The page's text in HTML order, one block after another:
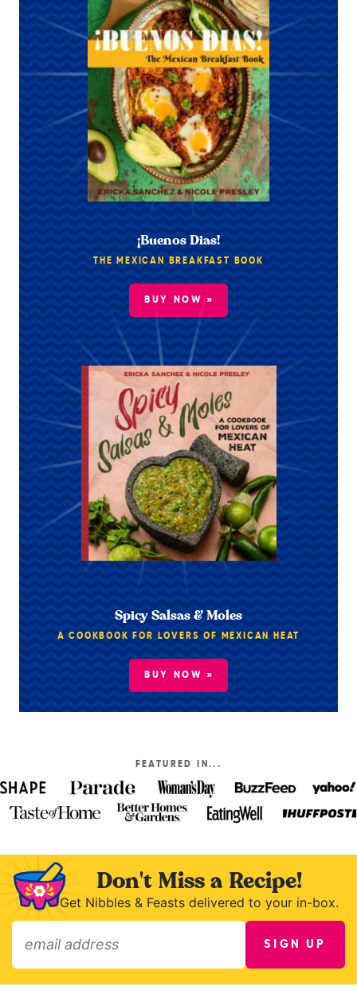
¡Buenos Dias!
THE MEXICAN BREAKFAST BOOK
BUY NOW »
Spicy Salsas & Moles
A COOKBOOK FOR LOVERS OF MEXICAN HEAT
BUY NOW »
FEATURED IN...
Don't Miss a Recipe!
Get Nibbles & Feasts delivered to your in-box.
SIGN UP